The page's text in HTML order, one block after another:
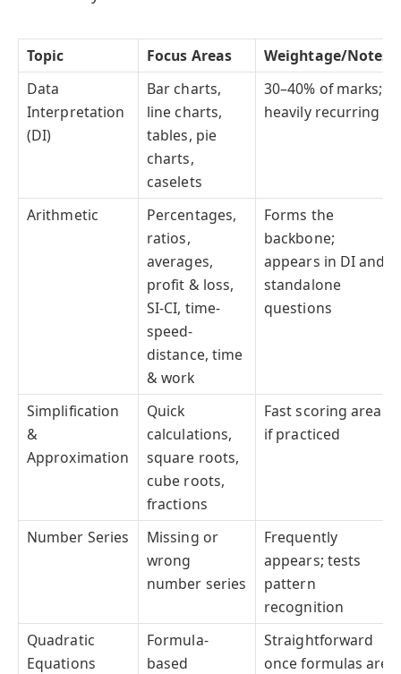
Topic Focus Areas
Weightage/Notes
Data
Interpretation
(DI)
Bar charts,
line charts,
tables, pie
charts,
caselets
30–40% of marks;
heavily recurring
Arithmetic
Percentages,
ratios,
averages,
profit & loss,
SI-CI, time-
speed-
distance, time
& work
Forms the
backbone;
appears in DI and
standalone
questions
Simplification
&
Approximation
Quick
calculations,
square roots,
cube roots,
fractions
Fast scoring area
if practiced
Number Series
Missing or
wrong
number series
Frequently
appears; tests
pattern
recognition
Quadratic
Equations
Formula-
based
Straightforward
once formulas are